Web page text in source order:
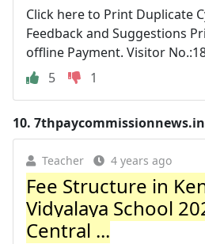
Click here to Print Duplicate
Feedback and Suggestions
offline Payment. Visitor
5
1
10. 7thpaycommissionnews.in
Teacher 4 years ago
Fee Structure in
Vidyalaya School
Central ...